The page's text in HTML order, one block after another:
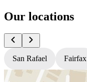
Our locations
San Rafael Fairfax